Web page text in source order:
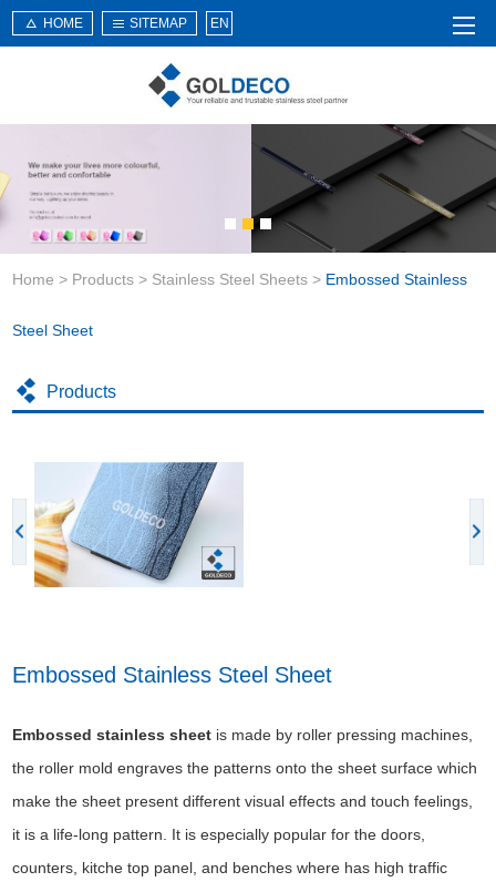
Service
News
HOME SITEMAP EN
Home > Products > Stainless Steel Sheets > Embossed Stainless
Steel Sheet
Products
Embossed Stainless Steel Sheet
Embossed stainless sheet is made by roller pressing machines,
the roller mold engraves the patterns onto the sheet surface which
make the sheet present different visual effects and touch feelings,
it is a life-long pattern. It is especially popular for the doors,
counters, kitche top panel, and benches where has high traffic